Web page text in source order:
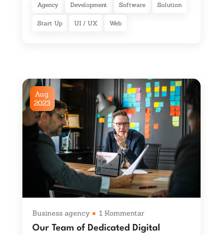
Agency Development Software Solution
Start Up UI / UX Web
Our Team of Dedicated Digital
Aug.
2023
Business agency 1 Kommentar